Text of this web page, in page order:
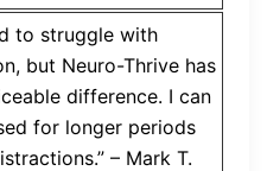
to struggle with
but Neuro-Thrive has
difference. I can
for longer periods
– Mark T.